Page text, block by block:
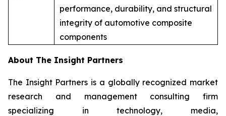
performance, durability, and structural
integrity of automotive composite
components
About The Insight Partners
The Insight Partners is a globally recognized market
research and management consulting firm
specializing in technology, media,